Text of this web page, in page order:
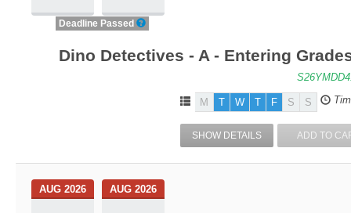
Deadline Passed
Dino Detectives - A - Entering
M T W T F S S
SHOW DETAILS ADD TO
AUG 2026 AUG 2026